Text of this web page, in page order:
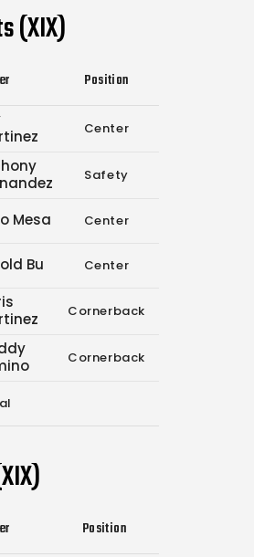
(XIX)
Position
Center
Safety
Mesa Center
Bu Center
Cornerback
Cornerback
Position